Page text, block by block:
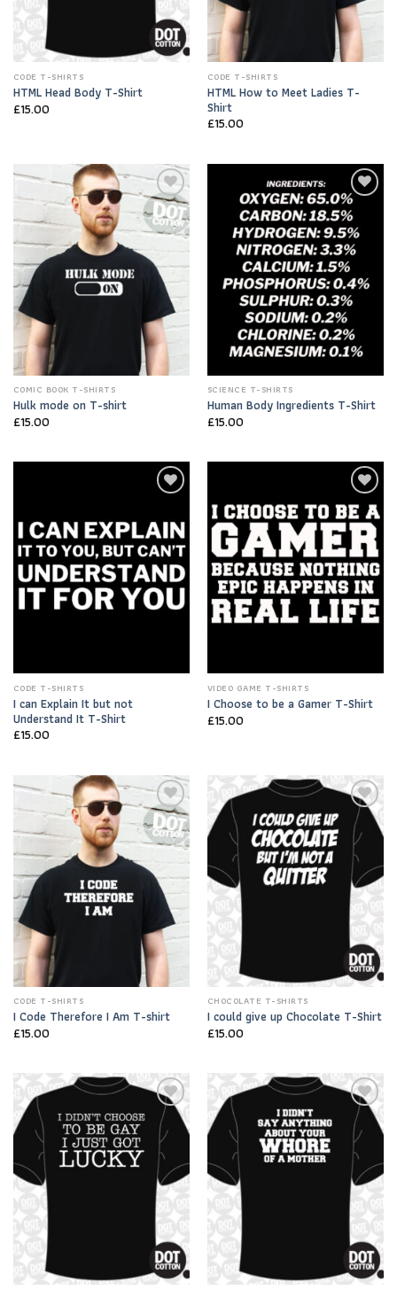
CODE T-SHIRTS
HTML Head Body T-Shirt
£15.00
CODE T-SHIRTS
HTML How to Meet Ladies T-
Shirt
£15.00
Add to
Wishlist
COMIC BOOK T-SHIRTS
Hulk mode on T-shirt
£15.00
Add to
Wishlist
SCIENCE T-SHIRTS
Human Body Ingredients T-Shirt
£15.00
Wishlist
CODE T-SHIRTS
I can Explain It but not
Understand It T-Shirt
£15.00
Add to
Wishlist
VIDEO GAME T-SHIRTS
I Choose to be a Gamer T-Shirt
£15.00
Add to
Wishlist
CODE T-SHIRTS
I Code Therefore I Am T-shirt
£15.00
Add to
Wishlist
CHOCOLATE T-SHIRTS
I could give up Chocolate T-Shirt
£15.00
Add to
Wishlist
Add to
Wishlist